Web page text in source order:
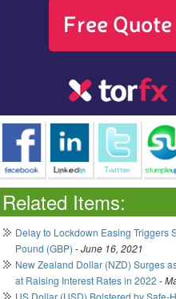
Related Items:
Delay to Lockdown Easing Triggers
Pound (GBP) -June 16, 2021
New Zealand Dollar (NZD) Surges
at Raising Interest Rates in 2022 -
US Dollar (USD) Bolstered by Safe-